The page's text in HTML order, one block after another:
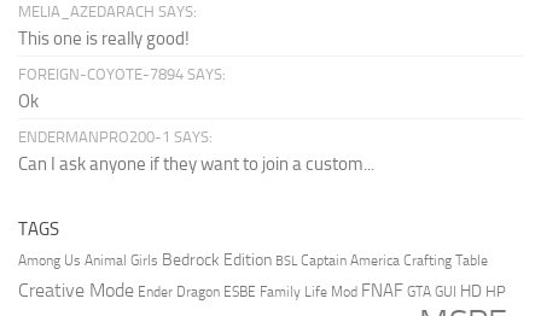
MELIA_AZEDARACH SAYS:
This one is really good!
FOREIGN-COYOTE-7894 SAYS:
Ok
ENDERMANPRO200-1 SAYS:
Can I ask anyone if they want to join a custom...
TAGS
Among Us Animal Girls Bedrock Edition BSL Captain America Crafting Table
Creative Mode Ender Dragon ESBE Family Life Mod FNAF GTA GUI HD HP